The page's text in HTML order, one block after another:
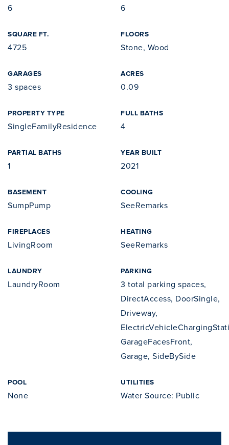
6 6
SQUARE FT.
4725
FLOORS
Stone, Wood
GARAGES
3 spaces
ACRES
0.09
PROPERTY TYPE
SingleFamilyResidence
FULL BATHS
4
PARTIAL BATHS
1
YEAR BUILT
2021
BASEMENT
SumpPump
COOLING
SeeRemarks
FIREPLACES
LivingRoom
HEATING
SeeRemarks
LAUNDRY
LaundryRoom
PARKING
3 total parking spaces,
DirectAccess, DoorSingle,
Driveway,
GarageFacesFront,
Garage, SideBySide
POOL
None
UTILITIES
Water Source: Public